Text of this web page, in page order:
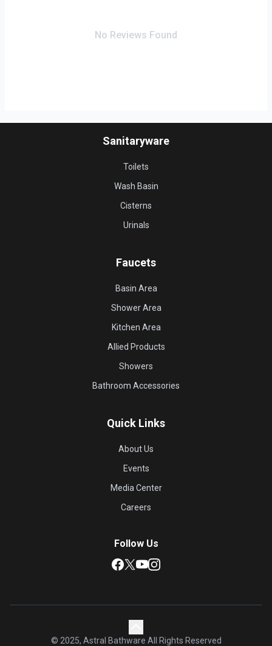
No Reviews Found
Sanitaryware
Toilets
Wash Basin
Cisterns
Urinals
Faucets
Basin Area
Shower Area
Kitchen Area
Allied Products
Showers
Bathroom Accessories
Quick Links
About Us
Events
Media Center
Careers
Follow Us
© 2025, Astral Bathware All Rights Reserved